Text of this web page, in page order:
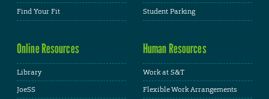
Find Your Fit
Student Parking
Online Resources
Library
JoeSS
Human Resources
Work at S&T
Flexible Work Arrangements